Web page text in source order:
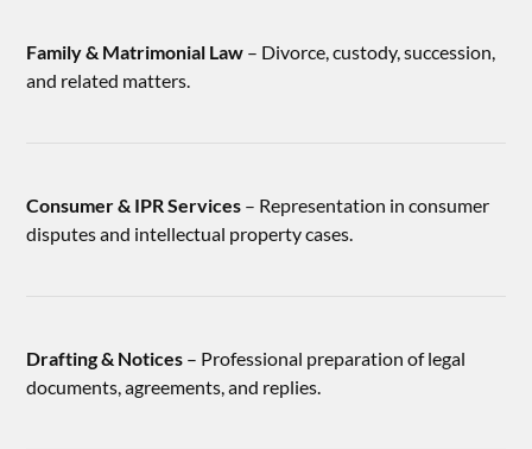
Family & Matrimonial Law – Divorce, custody, succession,
and related matters.
Consumer & IPR Services – Representation in consumer
disputes and intellectual property cases.
Drafting & Notices – Professional preparation of legal
documents, agreements, and replies.